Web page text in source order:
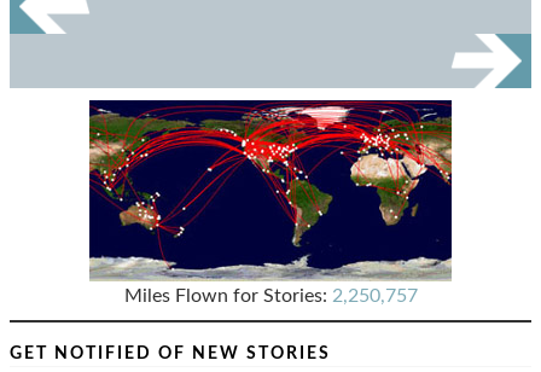
Miles Flown for Stories: 2,250,757
GET NOTIFIED OF NEW STORIES